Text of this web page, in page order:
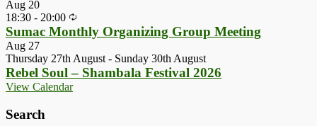
Aug 20
18:30 - 20:00
Sumac Monthly Organizing Group Meeting
Aug 27
Thursday 27th August - Sunday 30th August
Rebel Soul – Shambala Festival 2026
View Calendar
Search